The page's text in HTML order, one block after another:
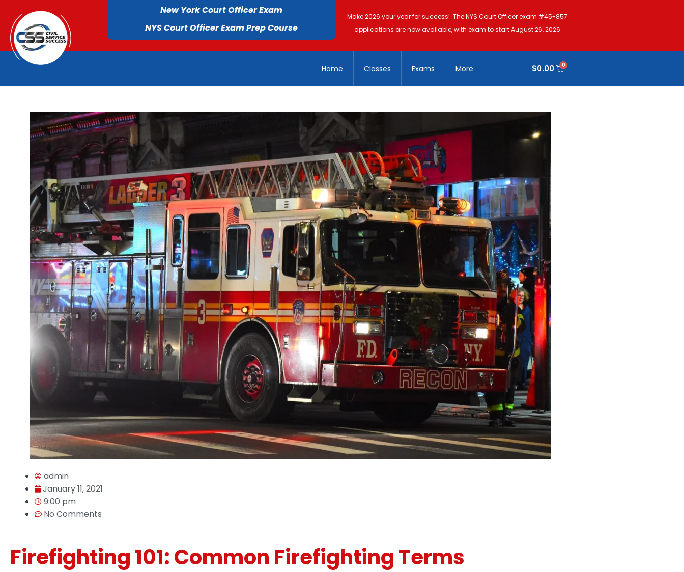
New York Court Officer Exam
NYS Court Officer Exam Prep Course
Make 2026 your year for success! The NYS Court Officer exam #45-857
applications are now available, with exam to start August 26, 2026
Home Classes Exams More $0.00
admin
January 11, 2021
9:00 pm
No Comments
Firefighting 101: Common Firefighting Terms